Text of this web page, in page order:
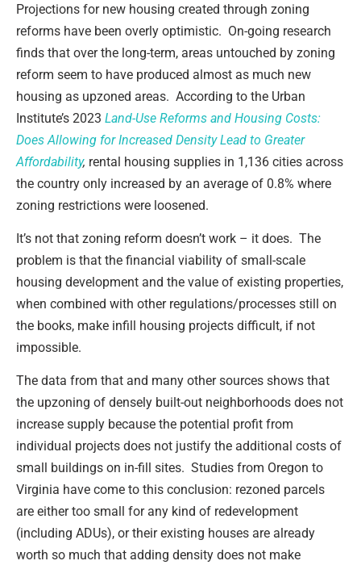
Projections for new housing created through zoning
reforms have been overly optimistic. On-going research
finds that over the long-term, areas untouched by zoning
reform seem to have produced almost as much new
housing as upzoned areas. According to the Urban
Institute’s 2023 Land-Use Reforms and Housing Costs:
Does Allowing for Increased Density Lead to Greater
Affordability, rental housing supplies in 1,136 cities across
the country only increased by an average of 0.8% where
zoning restrictions were loosened.
It’s not that zoning reform doesn’t work – it does. The
problem is that the financial viability of small-scale
housing development and the value of existing properties,
when combined with other regulations/processes still on
the books, make infill housing projects difficult, if not
impossible.
The data from that and many other sources shows that
the upzoning of densely built-out neighborhoods does not
increase supply because the potential profit from
individual projects does not justify the additional costs of
small buildings on in-fill sites. Studies from Oregon to
Virginia have come to this conclusion: rezoned parcels
are either too small for any kind of redevelopment
(including ADUs), or their existing houses are already
worth so much that adding density does not make